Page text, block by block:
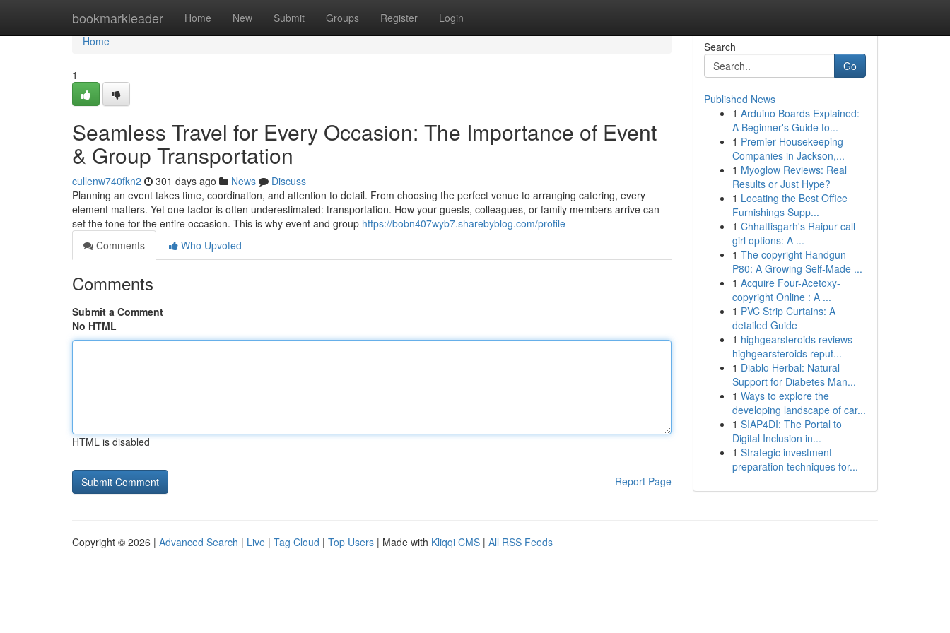
bookmarkleader Home New Submit Groups Register Login
Home
Home
1
Seamless Travel for Every Occasion: The Importance of Event
& Group Transportation
cullenw740fkn2 301 days ago News
Discuss
Planning an event takes time, coordination, and attention to detail. From choosing the perfect venue to arranging catering, every
element matters. Yet one factor is often underestimated: transportation. How your guests, colleagues, or family members arrive can
set the tone for the entire occasion. This is why event and group https://bobn407wyb7.sharebyblog.com/profile
Comments
Who Upvoted
Comments
Submit a Comment
No HTML
HTML is disabled
Report Page
Search
Go
Published News
1 Arduino Boards Explained:
A Beginner's Guide to...
1 Premier Housekeeping
Companies in Jackson,...
1 Myoglow Reviews: Real
Results or Just Hype?
1 Locating the Best Office
Furnishings Supp...
1 Chhattisgarh's Raipur call
girl options: A ...
1 The copyright Handgun
P80: A Growing Self-Made ...
1 Acquire Four-Acetoxy-
copyright Online : A ...
1 PVC Strip Curtains: A
detailed Guide
1 highgearsteroids reviews
highgearsteroids reput...
1 Diablo Herbal: Natural
Support for Diabetes Man...
1 Ways to explore the
developing landscape of car...
1 SIAP4DI: The Portal to
Digital Inclusion in...
1 Strategic investment
preparation techniques for...
Copyright © 2026 | Advanced Search | Live | Tag Cloud | Top Users | Made with Kliqqi CMS | All RSS Feeds